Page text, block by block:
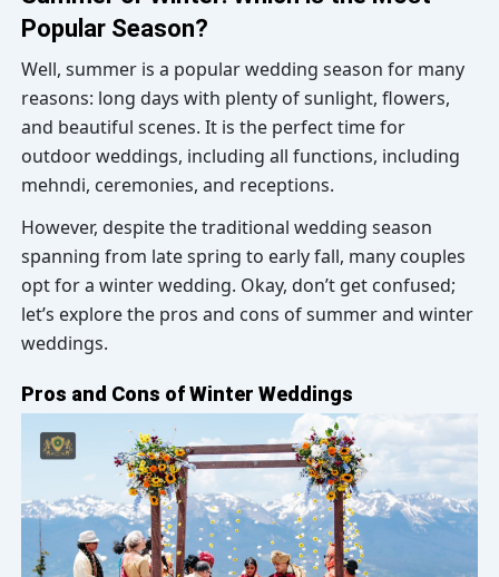
Popular Season?
Well, summer is a popular wedding season for many
reasons: long days with plenty of sunlight, flowers,
and beautiful scenes. It is the perfect time for
outdoor weddings, including all functions, including
mehndi, ceremonies, and receptions.
However, despite the traditional wedding season
spanning from late spring to early fall, many couples
opt for a winter wedding. Okay, don’t get confused;
let’s explore the pros and cons of summer and winter
weddings.
Pros and Cons of Winter Weddings